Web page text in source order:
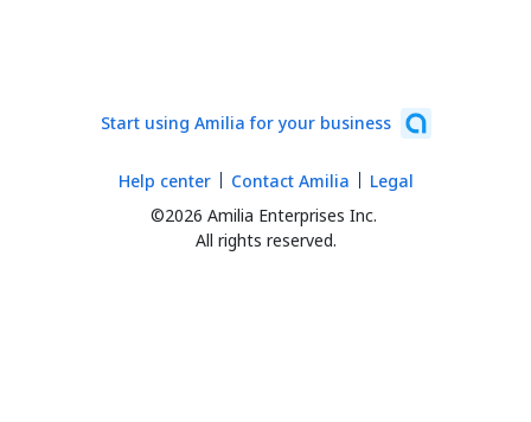
Start using Amilia for your business
©2026 Amilia Enterprises Inc.
All rights reserved.
Help center Contact Amilia Legal